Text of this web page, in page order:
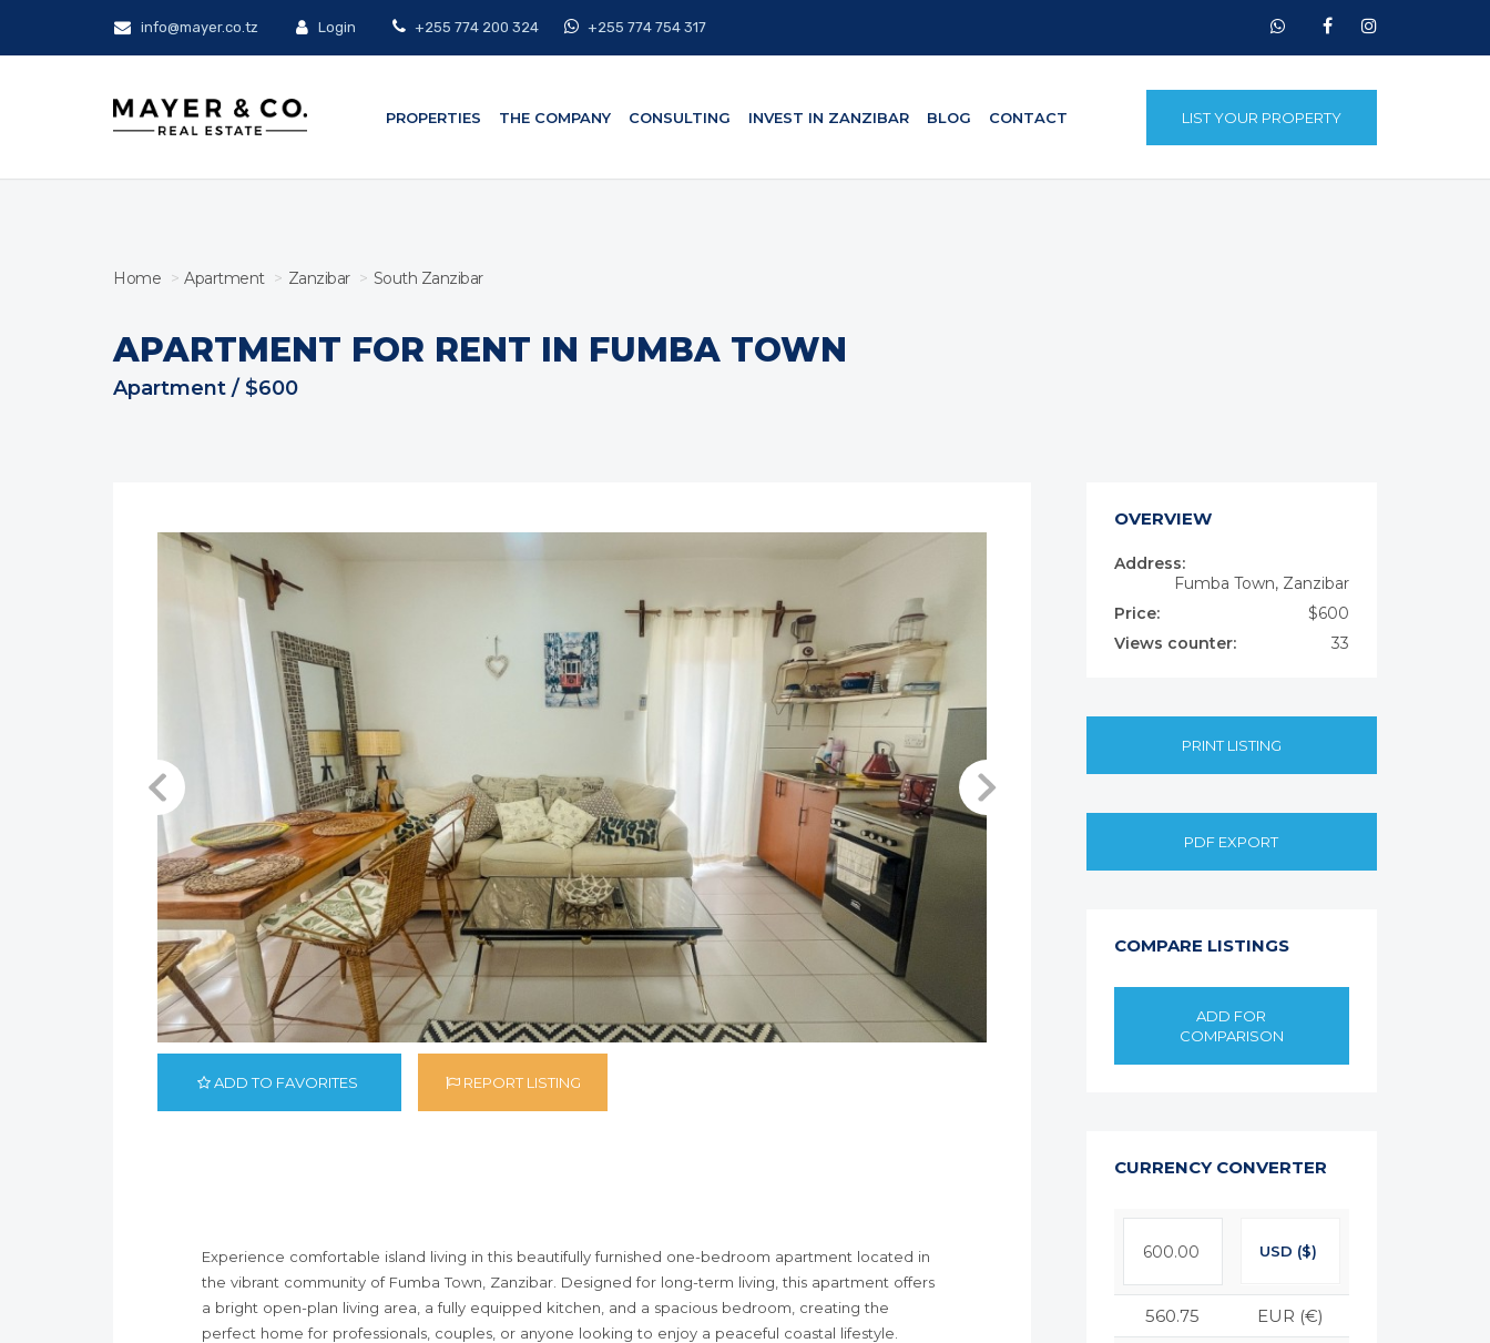
info@mayer.co.tz Login +255 774 200 324 +255 774 754 317
LIST YOUR PROPERTY
PROPERTIES THE COMPANY CONSULTING INVEST IN ZANZIBAR BLOG CONTACT
Home Apartment Zanzibar South Zanzibar
APARTMENT FOR RENT IN FUMBA TOWN
Apartment / $600
ADD TO FAVORITES REPORT LISTING
Experience comfortable island living in this beautifully furnished one-bedroom apartment located in
the vibrant community of Fumba Town, Zanzibar. Designed for long-term living, this apartment offers
a bright open-plan living area, a fully equipped kitchen, and a spacious bedroom, creating the
perfect home for professionals, couples, or anyone looking to enjoy a peaceful coastal lifestyle.
OVERVIEW
Address:
Fumba Town, Zanzibar
Price:
$600
Views counter:
33
PRINT LISTING
PDF EXPORT
COMPARE LISTINGS
ADD FOR
COMPARISON
CURRENCY CONVERTER
USD ($)
560.75
EUR (€)